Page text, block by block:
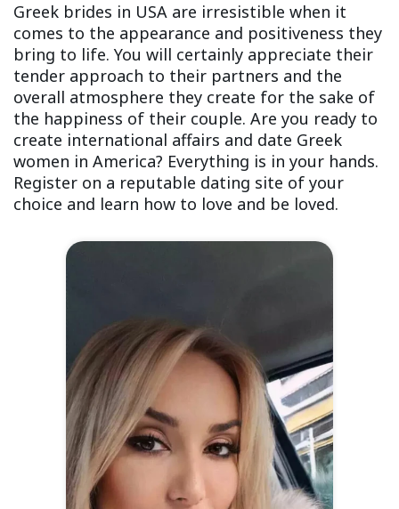
Greek brides in USA are irresistible when it
comes to the appearance and positiveness they
bring to life. You will certainly appreciate their
tender approach to their partners and the
overall atmosphere they create for the sake of
the happiness of their couple. Are you ready to
create international affairs and date Greek
women in America? Everything is in your hands.
Register on a reputable dating site of your
choice and learn how to love and be loved.